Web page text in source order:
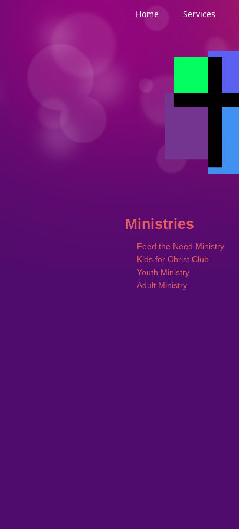
Home Services
Ministries
Feed the Need Ministry
Kids for Christ Club
Youth Ministry
Adult Ministry